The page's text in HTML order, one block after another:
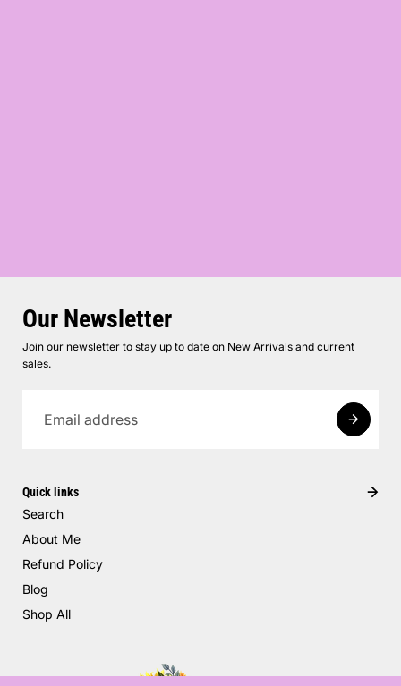
Pumpkin Party Layered Dress
Our Newsletter
Join our newsletter to stay up to date on New Arrivals and current
sales.
Quick links
Search
About Me
Refund Policy
Blog
Shop All